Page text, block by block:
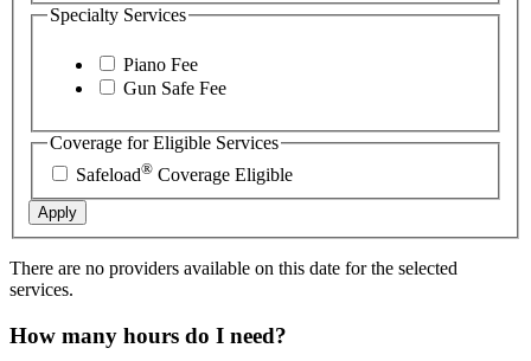
Specialty Services
Piano Fee
Gun Safe Fee
Coverage for Eligible Services
Safeload® Coverage Eligible
Apply
There are no providers available on this date for the selected
services.
How many hours do I need?